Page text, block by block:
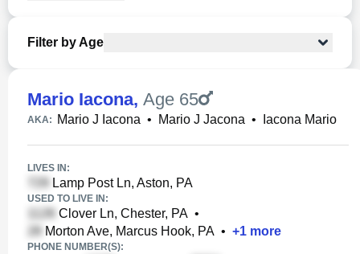
Filter by Age
Mario Iacona, Age 65
AKA: Mario J Iacona • Mario J Jacona • Iacona Mario
LIVES IN:
Lamp Post Ln, Aston, PA
USED TO LIVE IN:
Clover Ln, Chester, PA •
Morton Ave, Marcus Hook, PA • +1 more
PHONE NUMBER(S):